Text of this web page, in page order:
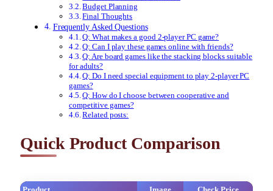
Budget Planning
Final Thoughts
Frequently Asked Questions
Q: What makes a good 2-player PC game?
Q: Can I play these games online with friends?
Q: Are board games like the stacking blocks suitable
for adults?
Q: Do I need special equipment to play 2-player PC
games?
Q: How do I choose between cooperative and
competitive games?
Related posts:
Quick Product Comparison